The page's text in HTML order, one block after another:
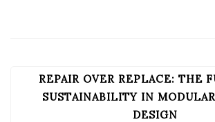
POST
NAVIGATION
REPAIR OVER REPLACE: THE
SUSTAINABILITY IN
DESIGN